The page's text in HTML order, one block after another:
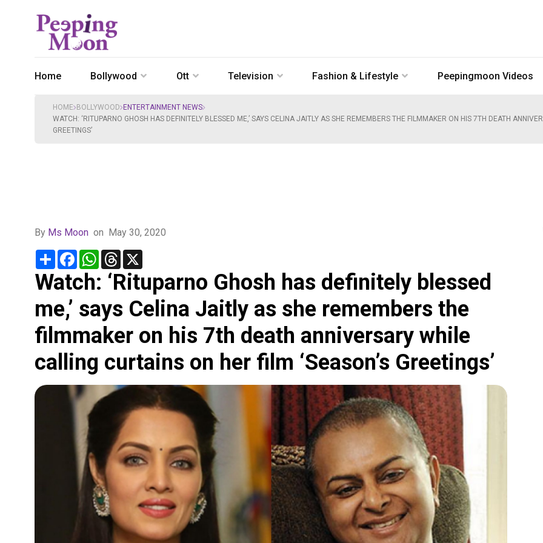
Home Bollywood Ott Television Fashion & Lifestyle Peepingmoon Videos
HOME BOLLYWOOD ENTERTAINMENT NEWS
WATCH: ‘RITUPARNO GHOSH HAS DEFINITELY BLESSED ME,’ SAYS CELINA JAITLY AS SHE REMEMBERS THE FILMMAKER ON HIS 7TH DEATH
GREETINGS’
By Ms Moon on May 30, 2020
Share FacebookWhatsApp
Threads
Watch: ‘Rituparno Ghosh has definitely blessed
me,’ says Celina Jaitly as she remembers the
filmmaker on his 7th death anniversary while
calling curtains on her film ‘Season’s Greetings’